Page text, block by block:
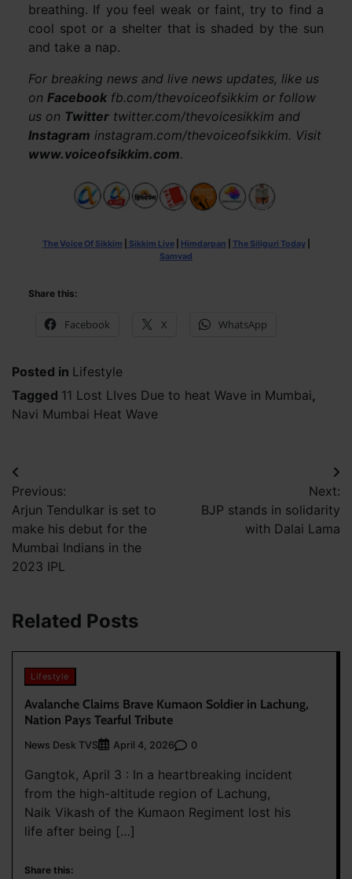
breathing. If you feel weak or faint, try to find a
cool spot or a shelter that is shaded by the sun
and take a nap.
For breaking news and live news updates, like us
on Facebookfb.com/thevoiceofsikkim or follow
us on Twittertwitter.com/thevoicesikkim and
Instagram instagram.com/thevoiceofsikkim. Visit
www.voiceofsikkim.com.
The Voice Of Sikkim Sikkim Live| Himdarpan The Siliguri Today|
Samvad
Share this:
Facebook X WhatsApp
Posted in Lifestyle
Tagged 11 Lost LIves Due to heat Wave in Mumbai,
Navi Mumbai Heat Wave
Post
navigation
Previous:
Arjun Tendulkar is set to
make his debut for the
Mumbai Indians in the
2023 IPL
Next:
BJP stands in solidarity
with Dalai Lama
Related Posts
Lifestyle
Avalanche Claims Brave Kumaon Soldier in Lachung,
Nation Pays Tearful Tribute
News Desk TVS April 4, 2026 0
Gangtok, April 3 : In a heartbreaking incident
from the high-altitude region of Lachung,
Naik Vikash of the Kumaon Regiment lost his
life after being […]
Share this: